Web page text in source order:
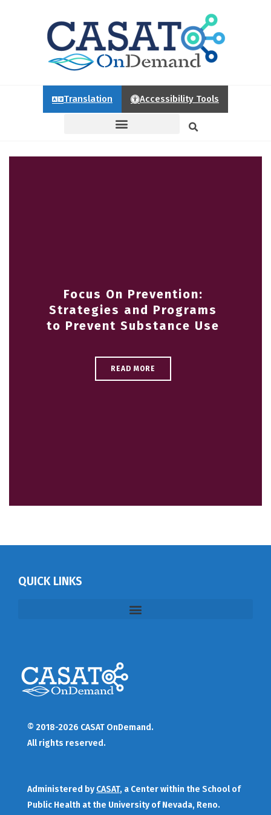
Translation Accessibility Tools
Focus On Prevention:
Strategies and Programs
to Prevent Substance Use
READ MORE
QUICK LINKS
© 2018-2026 CASAT OnDemand.
All rights reserved.
Administered by CASAT, a Center within the School of
Public Health at the University of Nevada, Reno.